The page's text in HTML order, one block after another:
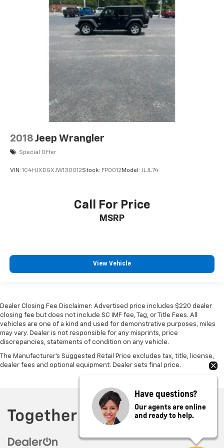
2018 Jeep Wrangler
Special Offer
VIN: 1C4HJXDGXJW130012Stock: FP0012 Model: JLJL74
Call For Price
MSRP
View Vehicle
Dealer Closing Fee Disclaimer: Advertised price includes $220 dealer
closing fee but does not include SC IMF fee, Tag, or Title Fees. All
vehicles are one of a kind and used for demonstrative purposes, miles
may vary. Dealer is not responsible for any misprints, price
discrepancies, statements of condition on any vehicle.
The Manufacturer's Suggested Retail Price excludes tax, title, license,
dealer fees and optional equipment. Dealer sets final price.
Have questions?
Our agents are online
and ready to help.